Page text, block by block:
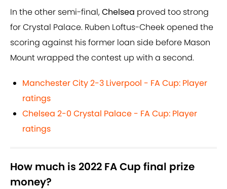
In the other semi-final,Chelsea proved too strong
for Crystal Palace. Ruben Loftus-Cheek opened the
scoring against his former loan side before Mason
Mount wrapped the contest up with a second.
Manchester City 2-3 Liverpool - FA Cup: Player
ratings
Chelsea 2-0 Crystal Palace - FA Cup: Player
ratings
How much is 2022 FA Cup final prize
money?